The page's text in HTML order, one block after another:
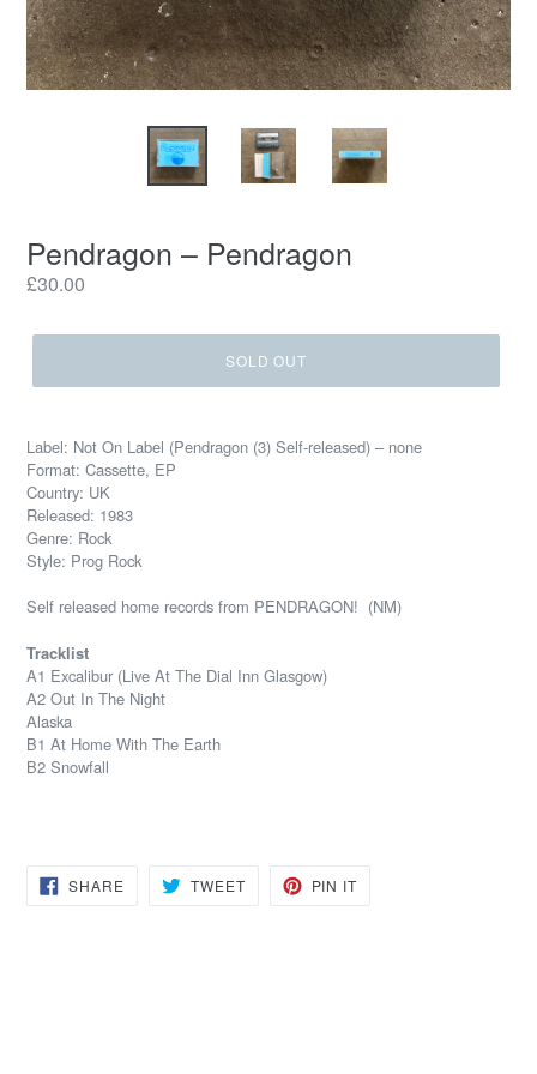
Pendragon – Pendragon
Regular
£30.00
SOLD OUT
Label: Not On Label (Pendragon (3) Self-released) – none
Format: Cassette, EP
Country: UK
Released: 1983
Genre: Rock
Style: Prog Rock
Self released home records from PENDRAGON! (NM)
Tracklist
A1 Excalibur (Live At The Dial Inn Glasgow)
A2 Out In The Night
Alaska
B1 At Home With The Earth
B2 Snowfall
SHARESHARE
ON
TWEETTWEET PIN IT